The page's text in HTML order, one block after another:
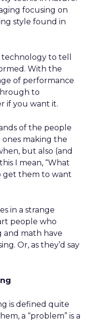
focusing on
style found in
to tell
With the
of performance
to
if you want it.
of the people
making the
but also (and
I mean, “What
get them to want
in a strange
people who
and math have
Or, as they’d say
is defined quite
a “problem” is a